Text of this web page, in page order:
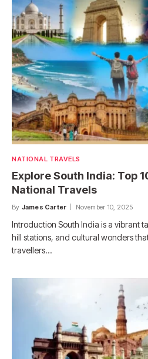
NATIONAL TRAVELS
Explore South India: Top
National Travels
By James Carter November 10, 2025
Introduction South India is a vibrant
hill stations, and cultural wonders
travellers…